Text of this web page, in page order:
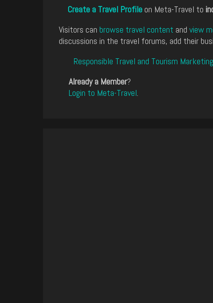
Create a Travel Profile on Meta-Travel to
Visitors can browse travel content and view
discussions in the travel forums, add their
Responsible Travel and Tourism
Already a Member?
Login to Meta-Travel.